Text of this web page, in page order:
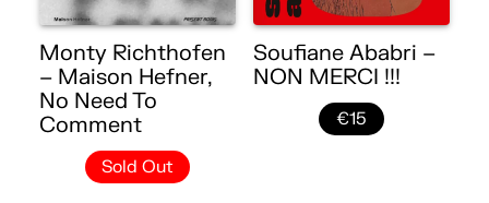
Monty Richthofen
– Maison Hefner,
No Need To
Comment
Sold Out
Soufiane Ababri –
NON MERCI !!!
€15